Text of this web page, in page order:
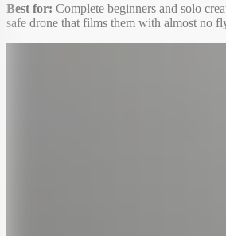
Best for: Complete beginners and solo
safe drone that films them with almost no